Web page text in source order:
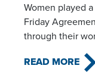
Women played
Friday
through their
READ MORE